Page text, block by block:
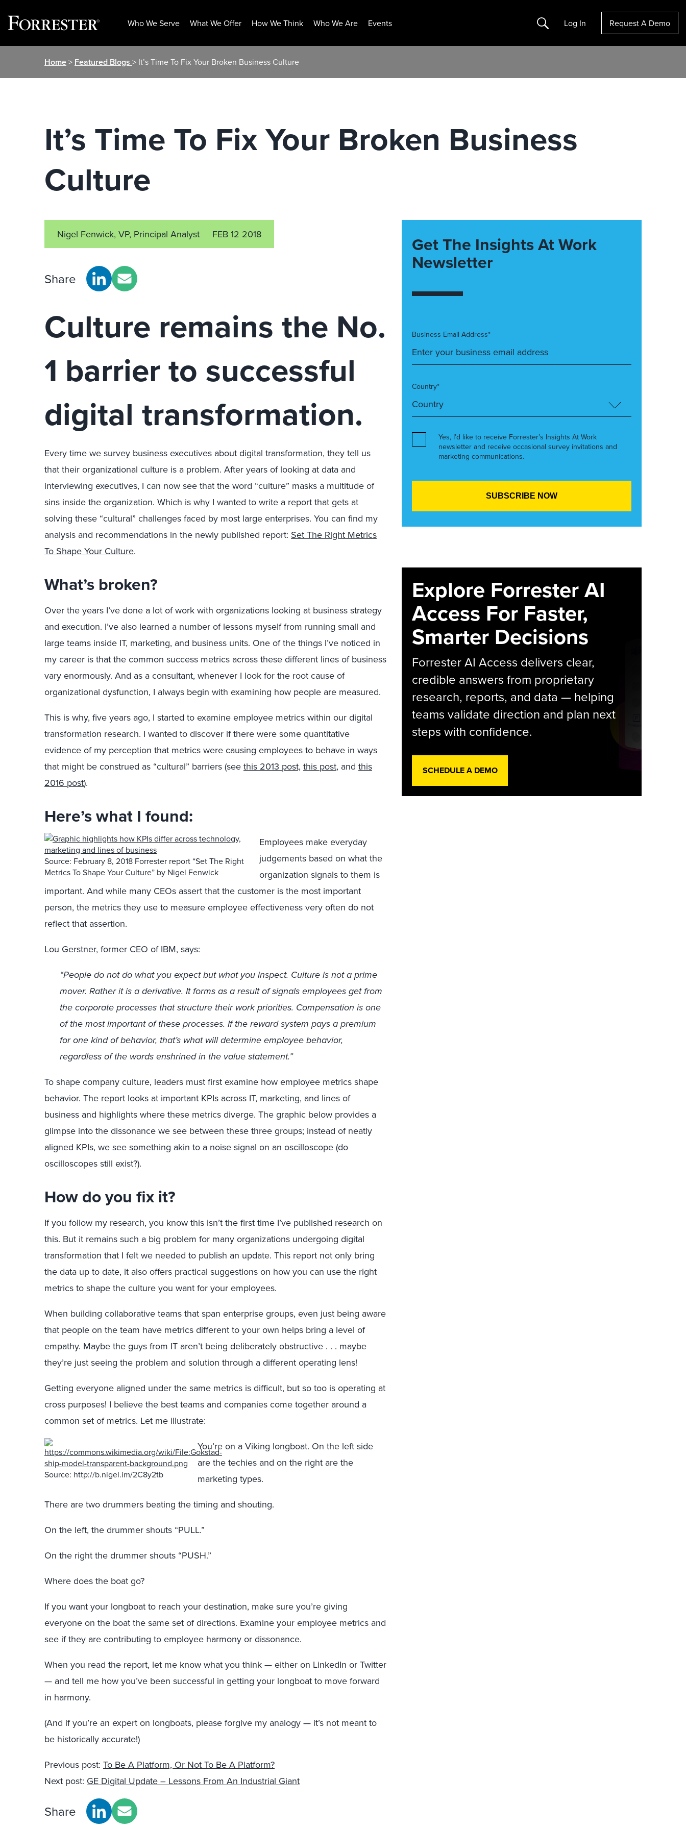
Who We Serve What We Offer How We Think Who We Are Events Search Log In Request A Demo
Home> Featured Blogs > It’s Time To Fix Your Broken Business Culture
It’s Time To Fix Your Broken Business
Culture
Nigel Fenwick, VP, Principal Analyst FEB 12 2018
Share
Culture remains the No.
1 barrier to successful
digital transformation.
Every time we survey business executives about digital transformation, they tell us
that their organizational culture is a problem. After years of looking at data and
interviewing executives, I can now see that the word “culture” masks a multitude of
sins inside the organization. Which is why I wanted to write a report that gets at
solving these “cultural” challenges faced by most large enterprises. You can find my
analysis and recommendations in the newly published report: Set The Right Metrics
To Shape Your Culture.
What’s broken?
Over the years I’ve done a lot of work with organizations looking at business strategy
and execution. I’ve also learned a number of lessons myself from running small and
large teams inside IT, marketing, and business units. One of the things I’ve noticed in
my career is that the common success metrics across these different lines of business
vary enormously. And as a consultant, whenever I look for the root cause of
organizational dysfunction, I always begin with examining how people are measured.
This is why, five years ago, I started to examine employee metrics within our digital
transformation research. I wanted to discover if there were some quantitative
evidence of my perception that metrics were causing employees to behave in ways
that might be construed as “cultural” barriers (see this 2013 post, this post, and this
2016 post).
Here’s what I found:
Source: February 8, 2018 Forrester report “Set The Right
Metrics To Shape Your Culture” by Nigel Fenwick
Employees make everyday
judgements based on what the
organization signals to them is
important. And while many CEOs assert that the customer is the most important
person, the metrics they use to measure employee effectiveness very often do not
reflect that assertion.
Lou Gerstner, former CEO of IBM, says:
“People do not do what you expect but what you inspect. Culture is not a prime
mover. Rather it is a derivative. It forms as a result of signals employees get from
the corporate processes that structure their work priorities. Compensation is one
of the most important of these processes. If the reward system pays a premium
for one kind of behavior, that’s what will determine employee behavior,
regardless of the words enshrined in the value statement.”
To shape company culture, leaders must first examine how employee metrics shape
behavior. The report looks at important KPIs across IT, marketing, and lines of
business and highlights where these metrics diverge. The graphic below provides a
glimpse into the dissonance we see between these three groups; instead of neatly
aligned KPIs, we see something akin to a noise signal on an oscilloscope (do
oscilloscopes still exist?).
How do you fix it?
If you follow my research, you know this isn’t the first time I’ve published research on
this. But it remains such a big problem for many organizations undergoing digital
transformation that I felt we needed to publish an update. This report not only bring
the data up to date, it also offers practical suggestions on how you can use the right
metrics to shape the culture you want for your employees.
When building collaborative teams that span enterprise groups, even just being aware
that people on the team have metrics different to your own helps bring a level of
empathy. Maybe the guys from IT aren’t being deliberately obstructive . . . maybe
they’re just seeing the problem and solution through a different operating lens!
Getting everyone aligned under the same metrics is difficult, but so too is operating at
cross purposes! I believe the best teams and companies come together around a
common set of metrics. Let me illustrate:
Source: http://b.nigel.im/2C8y2tb
You’re on a Viking longboat. On the left side
are the techies and on the right are the
marketing types.
There are two drummers beating the timing and shouting.
On the left, the drummer shouts “PULL.”
On the right the drummer shouts “PUSH.”
Where does the boat go?
If you want your longboat to reach your destination, make sure you’re giving
everyone on the boat the same set of directions. Examine your employee metrics and
see if they are contributing to employee harmony or dissonance.
When you read the report, let me know what you think — either on LinkedIn or Twitter
— and tell me how you’ve been successful in getting your longboat to move forward
in harmony.
(And if you’re an expert on longboats, please forgive my analogy — it’s not meant to
be historically accurate!)
Previous post: To Be A Platform, Or Not To Be A Platform?
Next post: GE Digital Update – Lessons From An Industrial Giant
Share
Get The Insights At Work
Newsletter
Business Email Address*
Country*
Yes, I’d like to receive Forrester’s Insights At Work
newsletter and receive occasional survey invitations and
marketing communications.
Explore Forrester AI
Access For Faster,
Smarter Decisions
Forrester AI Access delivers clear,
credible answers from proprietary
research, reports, and data — helping
teams validate direction and plan next
steps with confidence.
SCHEDULE A DEMO